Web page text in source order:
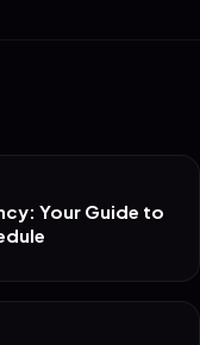
Your Guide to